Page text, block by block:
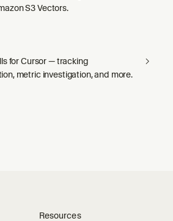
S3 Vectors.
for Cursor — tracking
metric investigation, and more.
Resources